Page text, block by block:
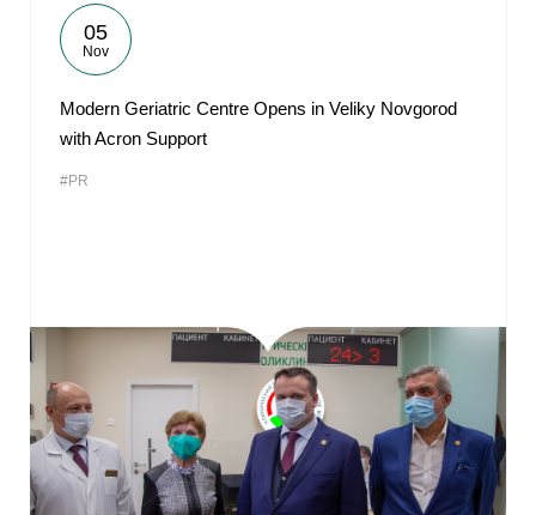
05
Nov
Modern Geriatric Centre Opens in Veliky Novgorod
with Acron Support
#PR